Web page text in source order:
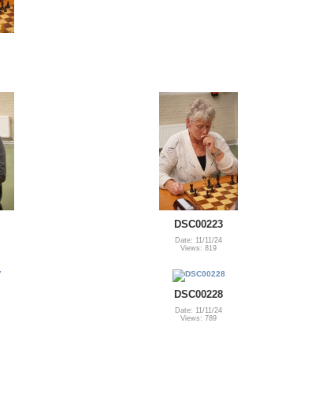
DSC00223
Date: 11/11/24
Views: 819
DSC00228
Date: 11/11/24
Views: 789